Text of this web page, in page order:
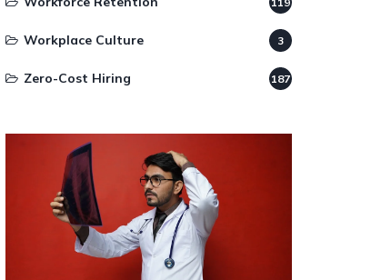
Workplace Culture 3
Zero-Cost Hiring 187